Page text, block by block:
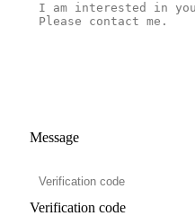
Message
Verification code